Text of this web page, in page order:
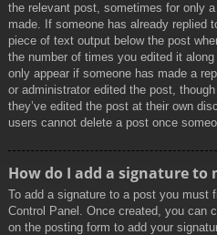
the relevant post, sometimes for only
made. If someone has already replied
piece of text output below the post
the number of times you edited it
only appear if someone has made a
or administrator edited the post,
they’ve edited the post at their own
users cannot delete a post once
How do I add a signature to
To add a signature to a post you must
Control Panel. Once created, you can
on the posting form to add your